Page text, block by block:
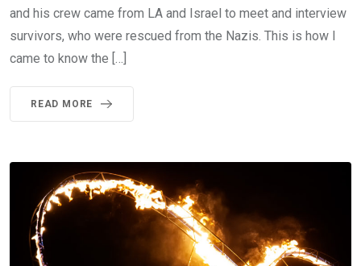
and his crew came from LA and Israel to meet and interview
survivors, who were rescued from the Nazis. This is how I
came to know the […]
READ MORE